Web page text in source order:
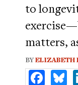
to
matters,
BYELIZABETH
Facebook